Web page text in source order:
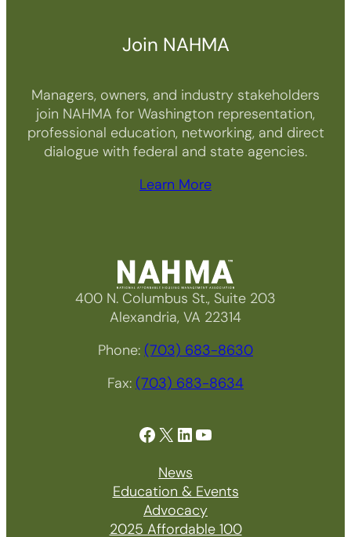
Join NAHMA
Managers, owners, and industry stakeholders
join NAHMA for Washington representation,
professional education, networking, and direct
dialogue with federal and state agencies.
Learn More
400 N. Columbus St., Suite 203
Alexandria, VA 22314
Phone: (703) 683-8630
Fax: (703) 683-8634
Facebook X LinkedIn YouTube
News
Education & Events
Advocacy
2025 Affordable 100